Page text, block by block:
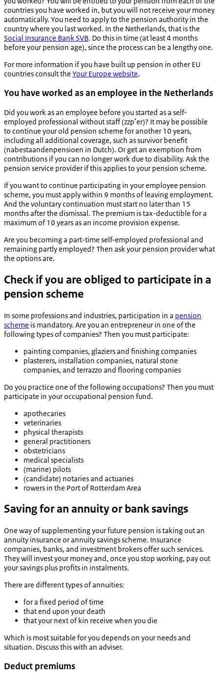
countries you have worked in, but you will not receive your money
automatically. You need to apply to the pension authority in the
country where you last worked. In the Netherlands, that is the
Social Insurance Bank SVB. Do this in time (at least 4 months
before your pension age), since the process can be a lengthy one.
For more information if you have built up pension in other EU
countries consult the Your Europe website.
You have worked as an employee in the Netherlands
Did you work as an employee before you started as a self-
employed professional without staff (zzp’er)? It may be possible
to continue your old pension scheme for another 10 years,
including all additional coverage, such as survivor benefit
(nabestaandenpensioen in Dutch). Or get an exemption from
contributions if you can no longer work due to disability. Ask the
pension service provider if this applies to your pension scheme.
If you want to continue participating in your employee pension
scheme, you must apply within 9 months of leaving employment.
And the voluntary continuation must start no later than 15
months after the dismissal. The premium is tax-deductible for a
maximum of 10 years as an income provision expense.
Are you becoming a part-time self-employed professional and
remaining partly employed? Then ask your pension provider what
the options are.
Check if you are obliged to participate in a
pension scheme
In some professions and industries, participation in a pension
scheme is mandatory. Are you an entrepreneur in one of the
following types of companies? Then you must participate:
painting companies, glaziers and finishing companies
plasterers, installation companies, natural stone
companies, and terrazzo and flooring companies
Do you practice one of the following occupations? Then you must
participate in your occupational pension fund.
apothecaries
veterinaries
physical therapists
general practitioners
obstetricians
medical specialists
(marine) pilots
(candidate) notaries and actuaries
rowers in the Port of Rotterdam Area
Saving for an annuity or bank savings
One way of supplementing your future pension is taking out an
annuity insurance or annuity savings scheme. Insurance
companies, banks, and investment brokers offer such services.
They will invest your money and, once you stop working, pay out
your savings plus profits in instalments.
There are different types of annuities:
for a fixed period of time
that end upon your death
that your next of kin receive when you die
Which is most suitable for you depends on your needs and
situation. Discuss this with an adviser.
Deduct premiums